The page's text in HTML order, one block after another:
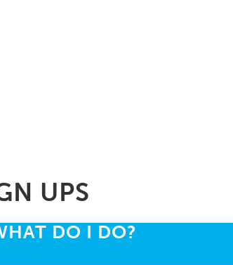
UPS
DO I DO?